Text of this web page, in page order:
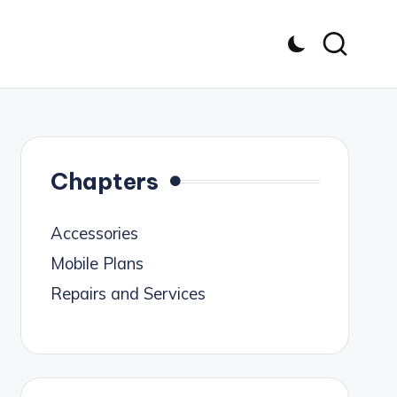
Chapters
Accessories
Mobile Plans
Repairs and Services